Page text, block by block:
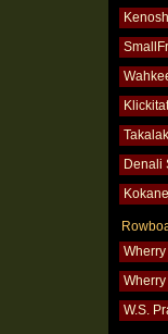
Klickitat
Takalak
Denali
W.S.